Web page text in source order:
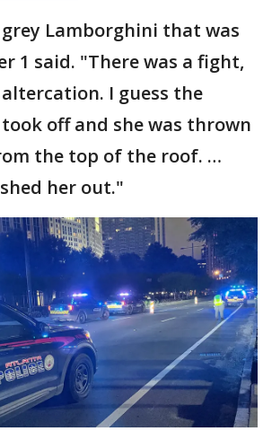
Lamborghini that was
1 said. "There was a fight,
I guess the
off and she was thrown
the top of the roof. …
her out."